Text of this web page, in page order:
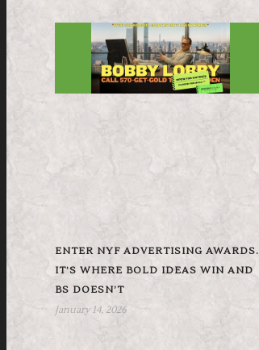
ENTER NYF ADVERTISING AWARDS.
IT’S WHERE BOLD IDEAS WIN AND
BS DOESN’T
January 14, 2026